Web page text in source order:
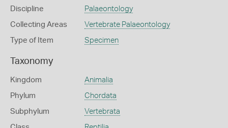
Discipline Palaeontology
Collecting Areas Vertebrate Palaeontology
Type of Item Specimen
Taxonomy
Kingdom Animalia
Phylum Chordata
Subphylum Vertebrata